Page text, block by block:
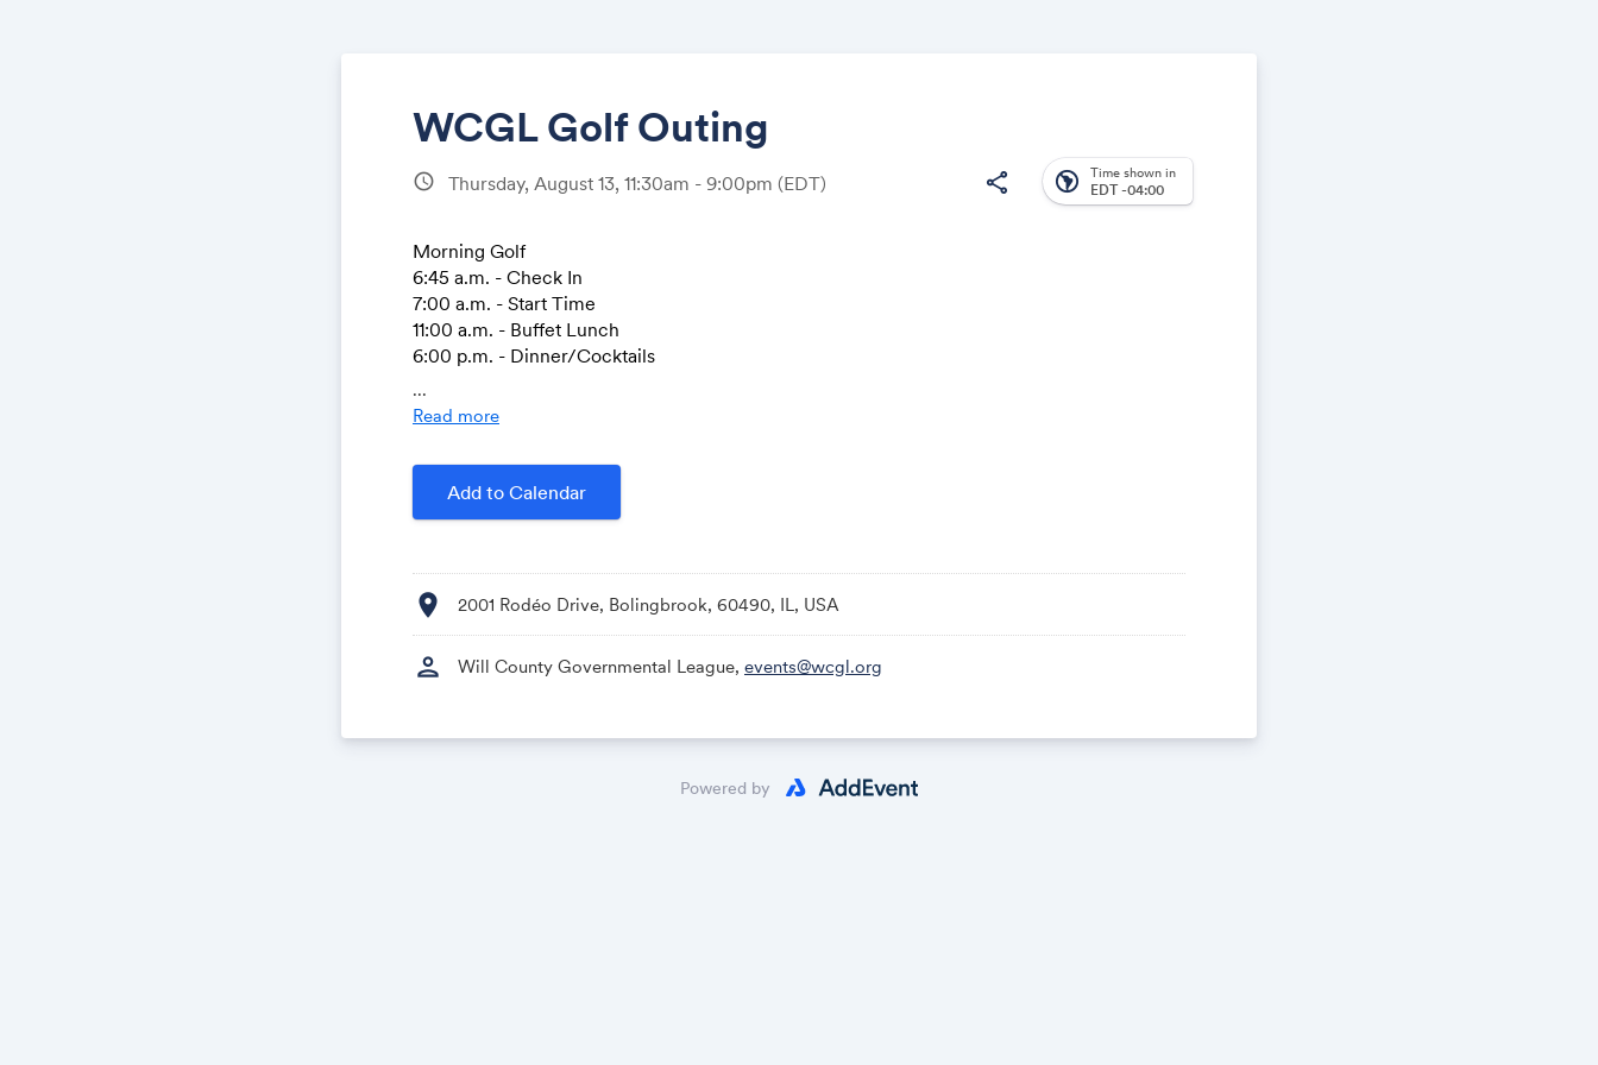
WCGL Golf Outing
schedule Thursday, August 13, 11:30am - 9:00pm (EDT) share south_america Time shown in
EDT -04:00
Morning Golf
6:45 a.m. - Check In
7:00 a.m. - Start Time
11:00 a.m. - Buffet Lunch
6:00 p.m. - Dinner/Cocktails
Afternoon Golf
11:00 a.m. - Buffet Lunch
12:45 p.m. - Start Time
6:00 p.m. - Dinner/Cocktails
...
Read more
Add to Calendar
location_on 2001 Rodéo Drive, Bolingbrook, 60490, IL, USA
person Will County Governmental League, events@wcgl.org
Share
Powered by